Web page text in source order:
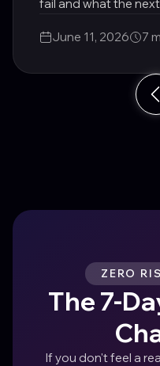
fail and what the
June 11, 2026
7
ZERO
The 7-
If you don't feel a